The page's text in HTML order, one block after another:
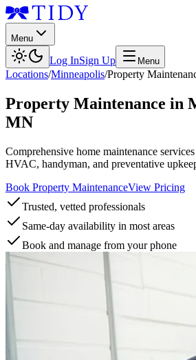
Menu
Log InSign Up Menu
Locations/Minneapolis/Property
Property Maintenance in
MN
Comprehensive home maintenance
HVAC, handyman, and preventative
Book Property MaintenanceView Pricing
Trusted, vetted professionals
Same-day availability in most areas
Book and manage from your phone